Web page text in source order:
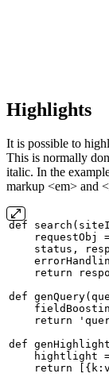
Highlights
It is possible to
This is normally
italic. In the
markup <em> and
def
requestObj
status,
return
def
return
def
hightlight
return
[{k:v